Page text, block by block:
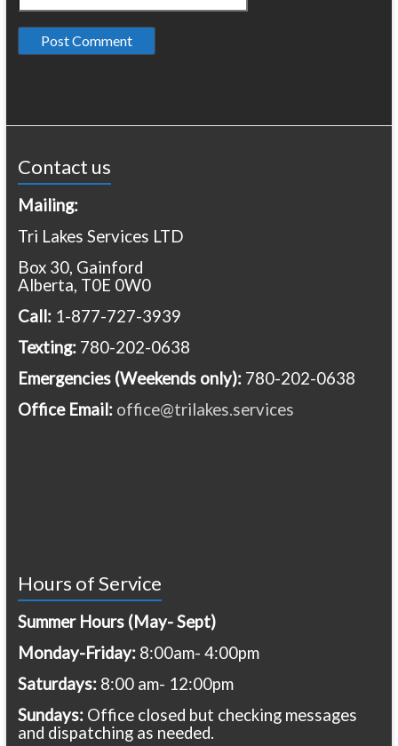
Contact us
Mailing:
Tri Lakes Services LTD
Box 30, Gainford
Alberta, T0E 0W0
Call: 1-877-727-3939
Texting: 780-202-0638
Emergencies (Weekends only):780-202-0638
Office Email: office@trilakes.services
Hours of Service
Summer Hours (May- Sept)
Monday-Friday:8:00am- 4:00pm
Saturdays: 8:00 am- 12:00pm
Sundays: Office closed but checking messages
and dispatching as needed.